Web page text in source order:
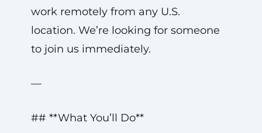
work remotely from any U.S.
location. We’re looking for someone
to join us immediately.
—
## **What You’ll Do**